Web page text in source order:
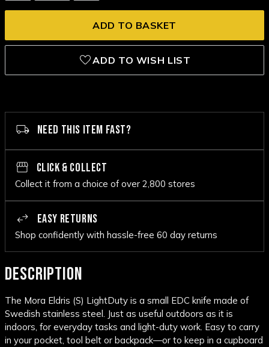
ADD TO WISH LIST
NEED THIS ITEM FAST?
CLICK & COLLECT
Collect it from a choice of over 2,800 stores
EASY RETURNS
Shop confidently with hassle-free 60 day returns
DESCRIPTION
The Mora Eldris (S) LightDuty is a small EDC knife made of
Swedish stainless steel. Just as useful outdoors as it is
indoors, for everyday tasks and light-duty work. Easy to carry
in your pocket, tool belt or backpack—or to keep in a cupboard